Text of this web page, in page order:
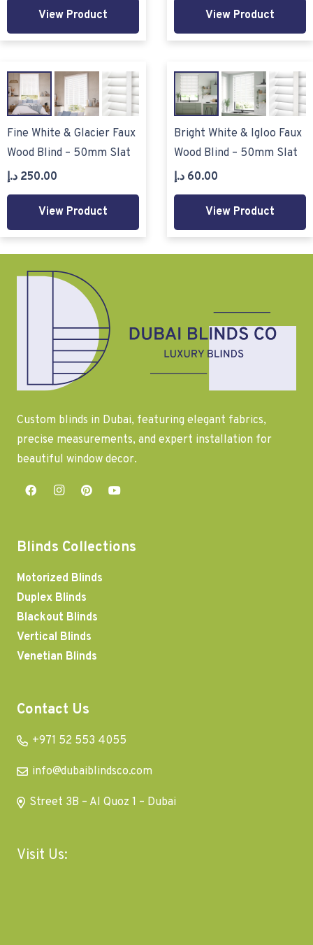
View Product View Product
Fine White & Glacier Faux
Wood Blind – 50mm Slat
250.00 د.إ
View Product
Bright White & Igloo Faux
Wood Blind – 50mm Slat
60.00 د.إ
View Product
Custom blinds in Dubai, featuring elegant fabrics,
precise measurements, and expert installation for
beautiful window decor.
Blinds Collections
Motorized Blinds
Duplex Blinds
Blackout Blinds
Vertical Blinds
Venetian Blinds
Contact Us
+971 52 553 4055
info@dubaiblindsco.com
Street 3B – Al Quoz 1 – Dubai
Visit Us: